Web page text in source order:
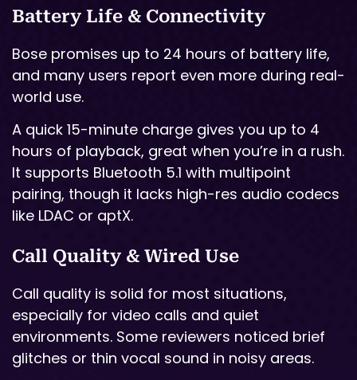
Battery Life & Connectivity
Bose promises up to 24 hours of battery life,
and many users report even more during real-
world use.
A quick 15-minute charge gives you up to 4
hours of playback, great when you’re in a rush.
It supports Bluetooth 5.1 with multipoint
pairing, though it lacks high-res audio codecs
like LDAC or aptX.
Call Quality & Wired Use
Call quality is solid for most situations,
especially for video calls and quiet
environments. Some reviewers noticed brief
glitches or thin vocal sound in noisy areas.